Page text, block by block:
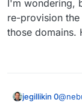
I'm wondering,
re-provision
those domains.
jegillikin 0@